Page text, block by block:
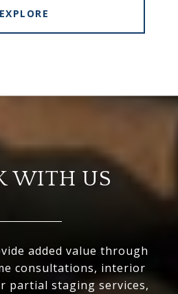
EXPLORE
WITH US
added value through
consultations, interior
partial staging services,